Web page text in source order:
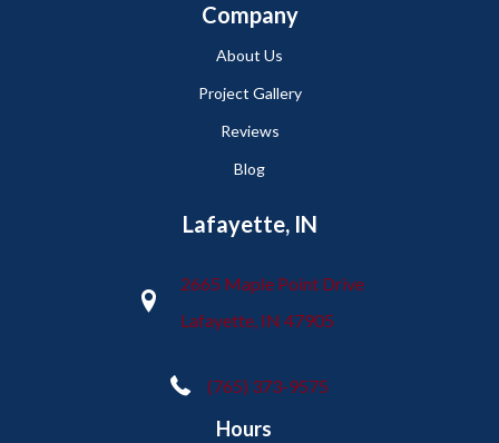
Company
About Us
Project Gallery
Reviews
Blog
Lafayette, IN
2665 Maple Point Drive
Lafayette, IN 47905
(765) 373-9575
Hours